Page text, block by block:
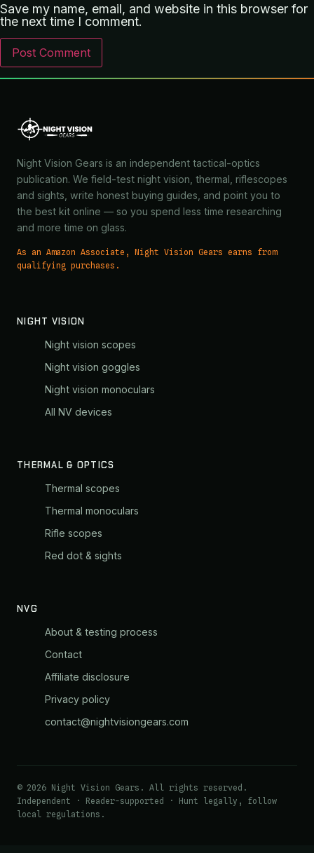
Save my name, email, and website in this browser for
the next time I comment.
Night Vision Gears is an independent tactical-optics
publication. We field-test night vision, thermal, riflescopes
and sights, write honest buying guides, and point you to
the best kit online — so you spend less time researching
and more time on glass.
As an Amazon Associate, Night Vision Gears earns from
qualifying purchases.
NIGHT VISION
Night vision scopes
Night vision goggles
Night vision monoculars
All NV devices
THERMAL & OPTICS
Thermal scopes
Thermal monoculars
Rifle scopes
Red dot & sights
NVG
About & testing process
Contact
Affiliate disclosure
Privacy policy
contact@nightvisiongears.com
© 2026 Night Vision Gears. All rights reserved.
Independent · Reader-supported · Hunt legally, follow
local regulations.